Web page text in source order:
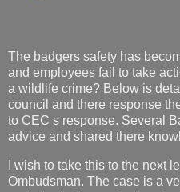
The badgers safety has
and employees fail to take
a wildlife crime? Below is
council and there response
to CEC s response. Several
advice and shared there
I wish to take this to the next
Ombudsman. The case is a